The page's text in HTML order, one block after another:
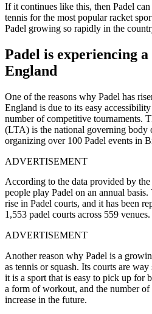
If it continues like this, then Padel
tennis for the most popular racket
Padel growing so rapidly in the
Padel is experiencing
England
One of the reasons why Padel has
England is due to its easy
number of competitive tournaments.
(LTA) is the national governing body
organizing over 100 Padel events in
ADVERTISEMENT
According to the data provided by
people play Padel on an annual basis.
rise in Padel courts, and it has been
1,553 padel courts across 559 venues.
ADVERTISEMENT
Another reason why Padel is a
as tennis or squash. Its courts are
it is a sport that is easy to pick up for
a form of workout, and the number
increase in the future.